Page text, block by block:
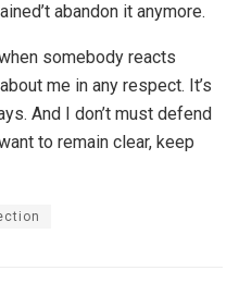
abandon it anymore.
somebody reacts
me in any respect. It’s
And I don’t must defend
to remain clear, keep